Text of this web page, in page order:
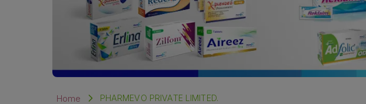
Home PHARMEVO PRIVATE LIMITED.